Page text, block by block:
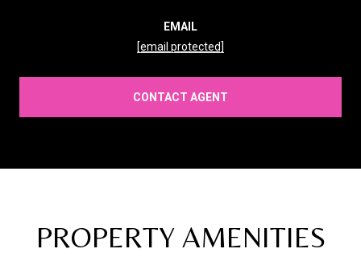
EMAIL
[email protected]
CONTACT AGENT
PROPERTY AMENITIES